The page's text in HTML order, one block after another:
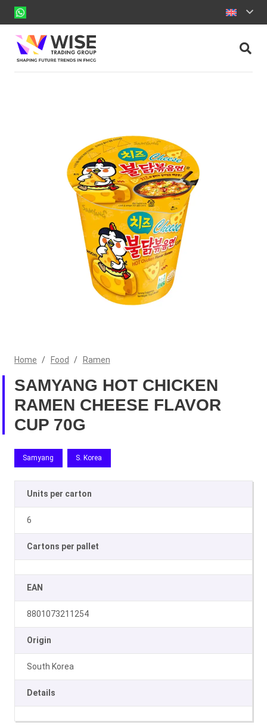
Home / Food / Ramen
SAMYANG HOT CHICKEN
RAMEN CHEESE FLAVOR
CUP 70G
Samyang S. Korea
Units per carton
6
Cartons per pallet
EAN
8801073211254
Origin
South Korea
Details